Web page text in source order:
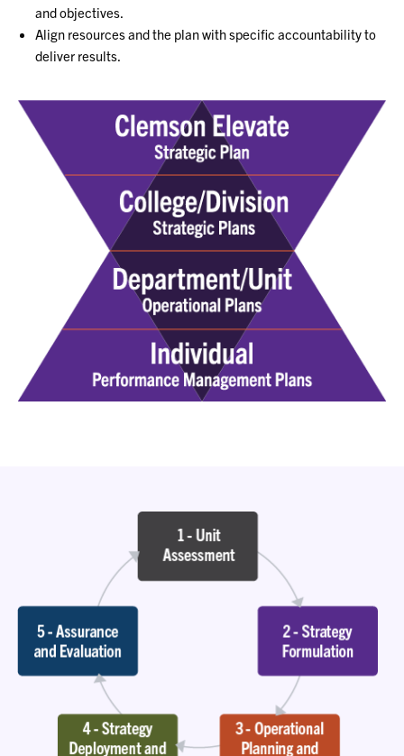
and objectives.
Align resources and the plan with specific accountability to
deliver results.